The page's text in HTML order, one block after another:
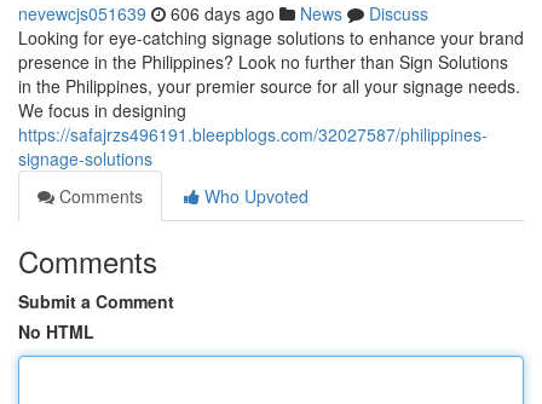
nevewcjs051639 606 days ago News
Discuss
Looking for eye-catching signage solutions to enhance your brand
presence in the Philippines? Look no further than Sign Solutions
in the Philippines, your premier source for all your signage needs.
We focus in designing
https://safajrzs496191.bleepblogs.com/32027587/philippines-
signage-solutions
Comments
Who Upvoted
Comments
Submit a Comment
No HTML